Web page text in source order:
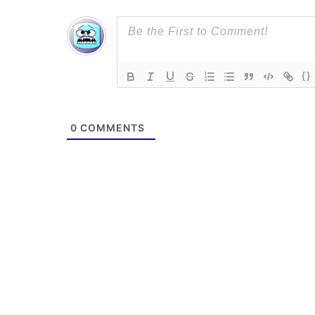
{}
0 COMMENTS